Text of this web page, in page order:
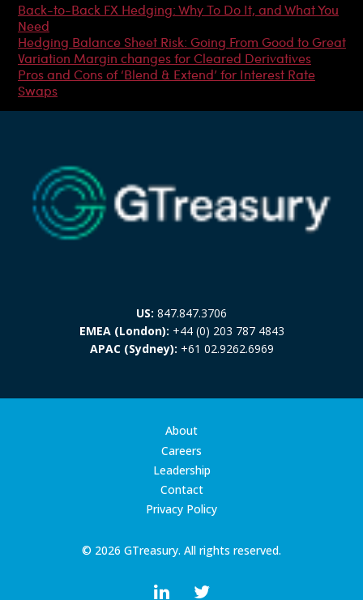
Back-to-Back FX Hedging: Why To Do It, and What You
Need
Hedging Balance Sheet Risk: Going From Good to Great
Variation Margin changes for Cleared Derivatives
Pros and Cons of ‘Blend & Extend’ for Interest Rate
Swaps
US: 847.847.3706
EMEA (London): +44 (0) 203 787 4843
APAC (Sydney): +61 02.9262.6969
© 2026 GTreasury. All rights reserved.
About
Careers
Leadership
Contact
Privacy Policy